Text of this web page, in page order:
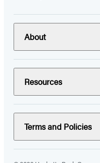
About
Resources
Terms and Policies